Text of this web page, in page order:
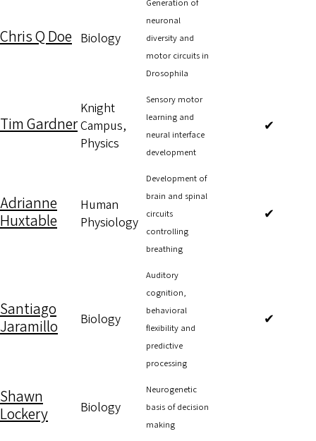
Chris Q Doe Biology
Generation of
neuronal
diversity and
motor circuits in
Drosophila
Tim Gardner
Knight
Campus,
Physics
Sensory motor
learning and
neural interface
development
✔
Adrianne
Huxtable
Human
Physiology
Development of
brain and spinal
circuits
controlling
breathing
✔
Santiago
Jaramillo
Biology
Auditory
cognition,
behavioral
flexibility and
predictive
processing
✔
Shawn
Lockery
Biology
Neurogenetic
basis of decision
making